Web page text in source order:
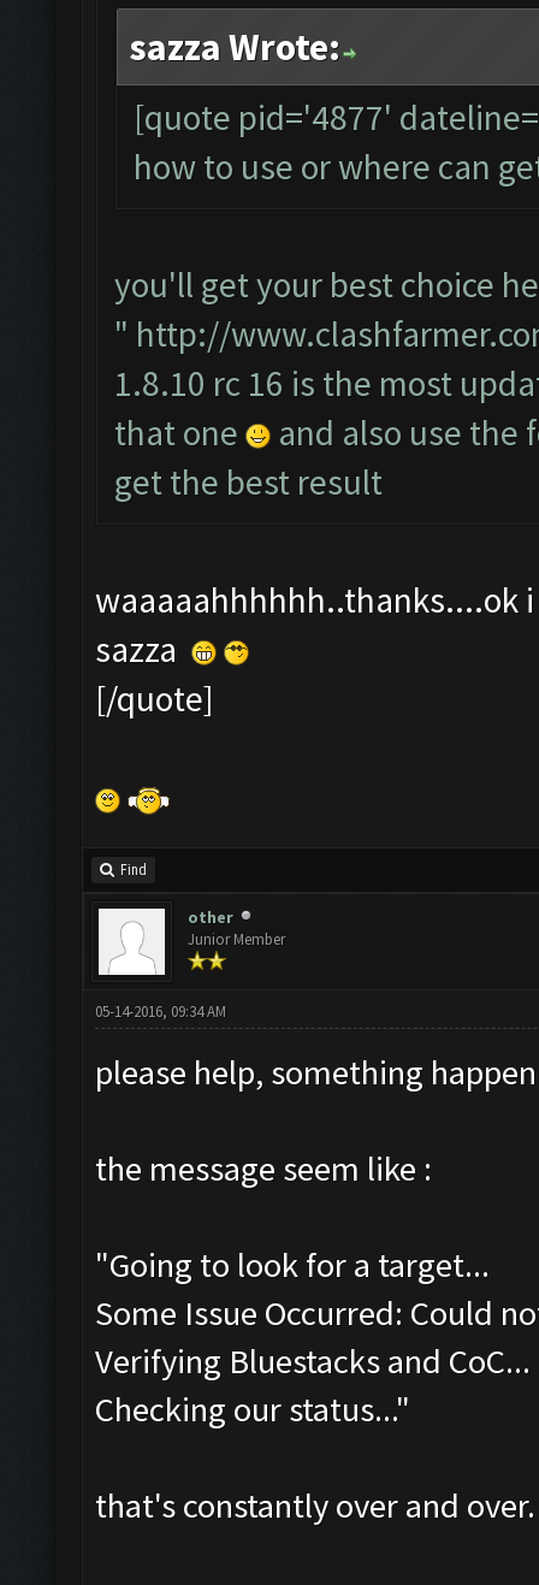
sazza Wrote:
[quote pid='4877'
how to use or where can
you'll get your best choice
" http://
1.8.10 rc 16 is the most
that one
and also use the
get the best result
waaaaahhhhhh..thanks....ok
sazza
[/quote]
Find
other
Junior Member
05-14-2016, 09:34 AM
please help, something
the message seem like :
"Going to look for a target...
Some Issue Occurred: Could
Verifying Bluestacks and CoC...
Checking our status..."
that's constantly over and over.